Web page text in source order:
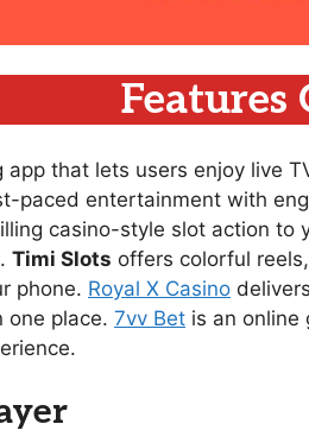
Features
app that lets users enjoy live
paced entertainment with
casino-style slot action to
Timi Slots offers colorful
phone. Royal X Casino
one place. 7vv Bet is an